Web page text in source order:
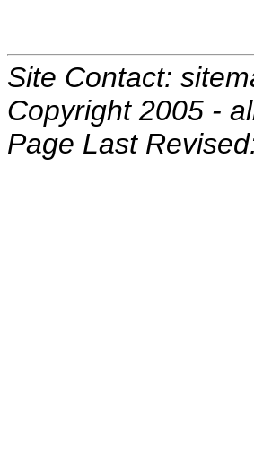
Site Contact:
Copyright 2005 -
Page Last